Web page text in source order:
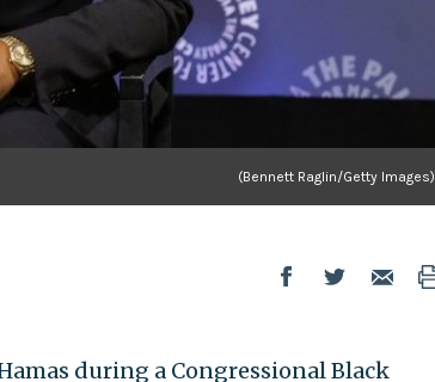
(Bennett Raglin/Getty Images)
during a Congressional Black